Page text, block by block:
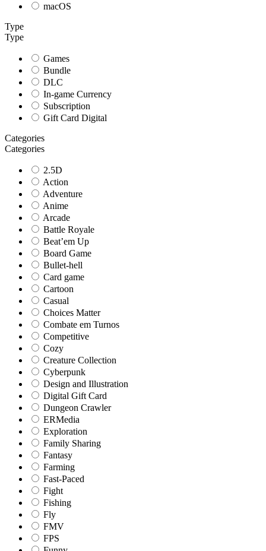
macOS
Type
Type
Games
Bundle
DLC
In-game Currency
Subscription
Gift Card Digital
Categories
Categories
2.5D
Action
Adventure
Anime
Arcade
Battle Royale
Beat’em Up
Board Game
Bullet-hell
Card game
Cartoon
Casual
Choices Matter
Combate em Turnos
Competitive
Cozy
Creature Collection
Cyberpunk
Design and Illustration
Digital Gift Card
Dungeon Crawler
ERMedia
Exploration
Family Sharing
Fantasy
Farming
Fast-Paced
Fight
Fishing
Fly
FMV
FPS